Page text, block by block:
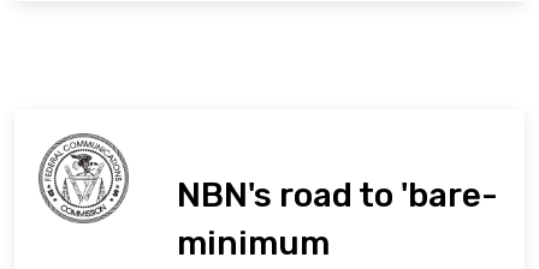
NBN's road to 'bare-
minimum